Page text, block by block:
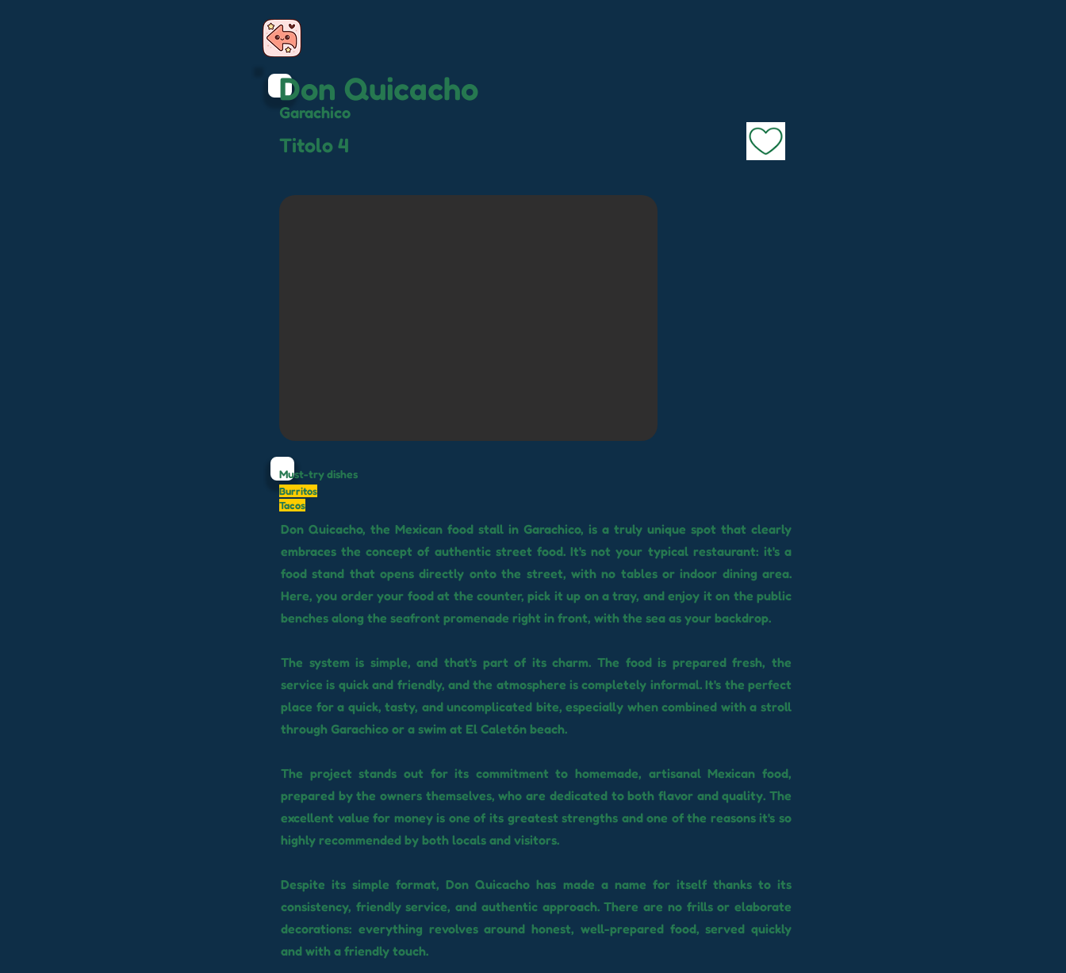
Titolo 4
Don Quicacho
Garachico
Must-try dishes
Burritos
Tacos
Don Quicacho, the Mexican food stall in Garachico, is a truly unique spot that clearly
embraces the concept of authentic street food. It's not your typical restaurant: it's a
food stand that opens directly onto the street, with no tables or indoor dining area.
Here, you order your food at the counter, pick it up on a tray, and enjoy it on the public
benches along the seafront promenade right in front, with the sea as your backdrop.
The system is simple, and that's part of its charm. The food is prepared fresh, the
service is quick and friendly, and the atmosphere is completely informal. It's the perfect
place for a quick, tasty, and uncomplicated bite, especially when combined with a stroll
through Garachico or a swim at El Caletón beach.
The project stands out for its commitment to homemade, artisanal Mexican food,
prepared by the owners themselves, who are dedicated to both flavor and quality. The
excellent value for money is one of its greatest strengths and one of the reasons it's so
highly recommended by both locals and visitors.
Despite its simple format, Don Quicacho has made a name for itself thanks to its
consistency, friendly service, and authentic approach. There are no frills or elaborate
decorations: everything revolves around honest, well-prepared food, served quickly
and with a friendly touch.